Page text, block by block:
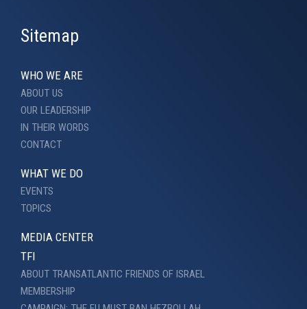
Sitemap
WHO WE ARE
ABOUT US
OUR LEADERSHIP
IN THEIR WORDS
CONTACT
WHAT WE DO
EVENTS
TOPICS
MEDIA CENTER
TFI
ABOUT TRANSATLANTIC FRIENDS OF ISRAEL
MEMBERSHIP